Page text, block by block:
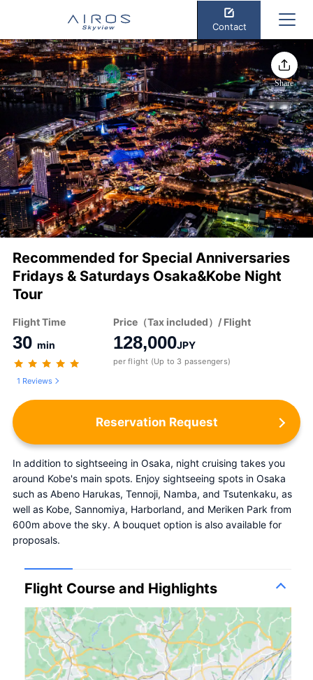
Contact
Share
Recommended for Special Anniversaries
Fridays & Saturdays Osaka&Kobe Night
Tour
Flight Time
30 min
1 Reviews
Price（Tax included）/ Flight
128,000JPY
per flight (Up to 3 passengers)
Reservation Request
In addition to sightseeing in Osaka, night cruising takes you
around Kobe's main spots. Enjoy sightseeing spots in Osaka
such as Abeno Harukas, Tennoji, Namba, and Tsutenkaku, as
well as Kobe, Sannomiya, Harborland, and Meriken Park from
600m above the sky. A bouquet option is also available for
proposals.
Flight Course and Highlights